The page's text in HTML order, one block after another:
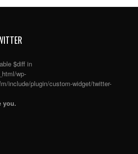
$diff in
wp-
include/plugin/custom-widget/twitter-
you.